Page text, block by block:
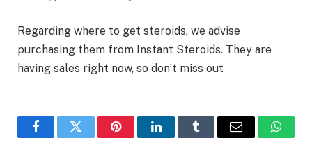
Regarding where to get steroids, we advise
purchasing them from Instant Steroids. They are
having sales right now, so don’t miss out
FacebookTwitter PinterestLinkedInTumblr Email